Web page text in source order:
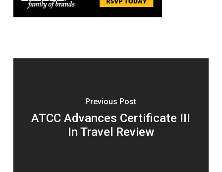
Previous Post
ATCC Advances Certificate III
In Travel Review